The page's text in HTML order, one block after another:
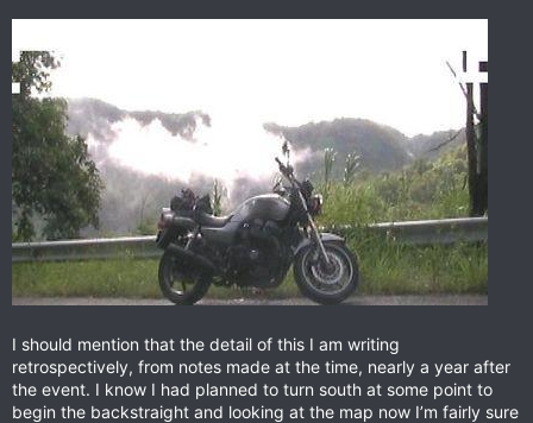
I should mention that the detail of this I am writing
retrospectively, from notes made at the time, nearly a year after
the event. I know I had planned to turn south at some point to
begin the backstraight and looking at the map now I’m fairly sure